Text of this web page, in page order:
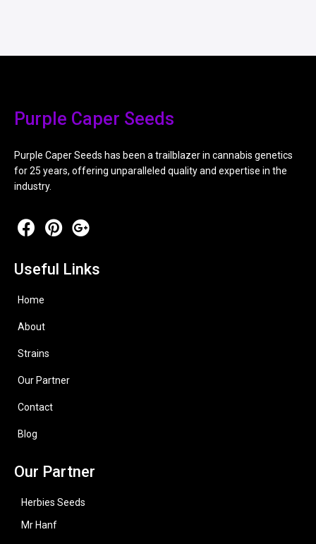
Purple Caper Seeds
Purple Caper Seeds has been a trailblazer in cannabis genetics
for 25 years, offering unparalleled quality and expertise in the
industry.
Useful Links
Home
About
Strains
Our Partner
Contact
Blog
Our Partner
Herbies Seeds
Mr Hanf